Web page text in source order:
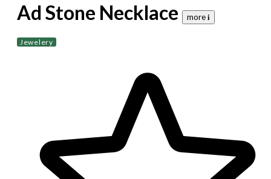
Ad Stone Necklace more 𝐢
Jewelery